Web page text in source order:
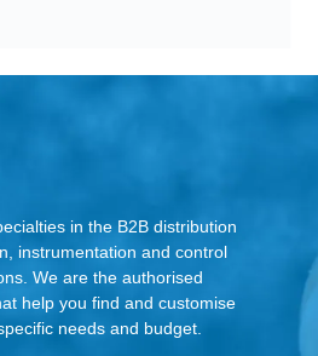
in the B2B distribution
instrumentation and control
We are the authorised
help you find and customise
needs and budget.